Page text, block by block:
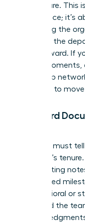
their tenure. This
compliance; it’s
protecting the
providing the
path forward. If
stakes
leadership
you need to
Standard
Your files must
manager’s
and meeting
and missed
of behavioral or
impacted the